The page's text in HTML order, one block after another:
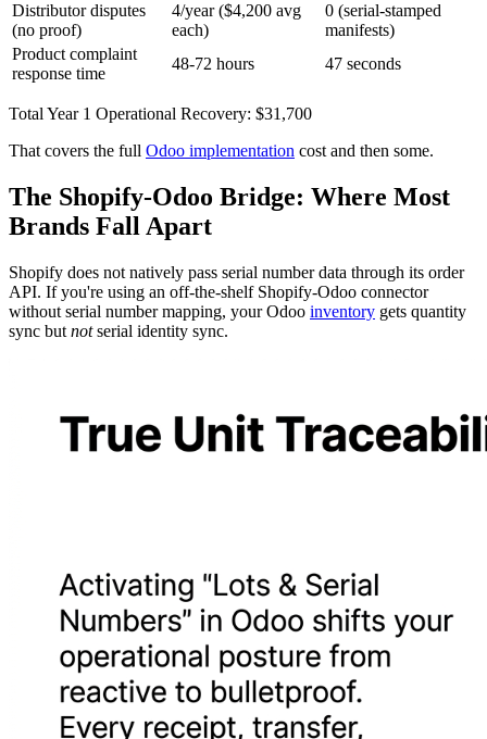
Distributor disputes
(no proof)
4/year ($4,200 avg
each)
0 (serial-stamped
manifests)
Product complaint
response time
48-72 hours 47 seconds
Total Year 1 Operational Recovery: $31,700
That covers the full Odoo implementation cost and then some.
The Shopify-Odoo Bridge: Where Most
Brands Fall Apart
Shopify does not natively pass serial number data through its order
API. If you're using an off-the-shelf Shopify-Odoo connector
without serial number mapping, your Odoo inventory gets quantity
sync but notserial identity sync.